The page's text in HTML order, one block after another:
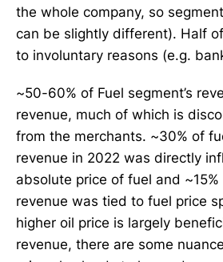
the whole company, so
can be slightly different). Half
to involuntary reasons (e.g.
~50-60% of Fuel segment’s
revenue, much of which is
from the merchants. ~30% of
revenue in 2022 was directly
absolute price of fuel and
revenue was tied to fuel price
higher oil price is largely
revenue, there are some